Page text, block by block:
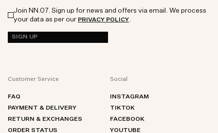
Join NN.07. Sign up for news and offers via email. We process
your data as per our PRIVACY POLICY
SIGN UP
Customer Service
FAQ
PAYMENT & DELIVERY
RETURN & EXCHANGES
ORDER STATUS
Social
INSTAGRAM
TIKTOK
FACEBOOK
YOUTUBE